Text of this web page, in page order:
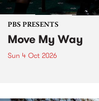
PBS PRESENTS
Move My Way
Sun 4 Oct 2026